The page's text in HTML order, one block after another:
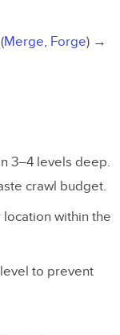
Merge, Forge) →
3–4 levels deep.
crawl budget.
within the
to prevent